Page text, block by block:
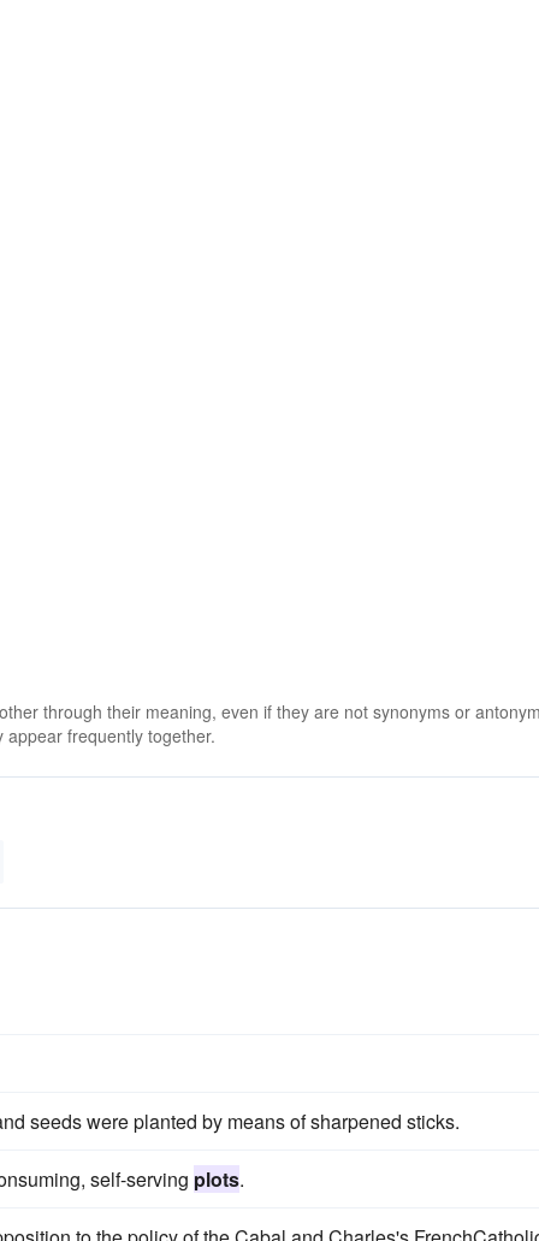
through their meaning, even if they are not synonyms or
frequently together.
seeds were planted by means of sharpened sticks.
self-serving plots.